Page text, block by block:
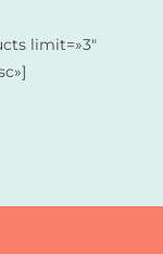
limit=»3″